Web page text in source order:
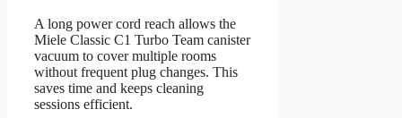
A long power cord reach allows the
Miele Classic C1 Turbo Team canister
vacuum to cover multiple rooms
without frequent plug changes. This
saves time and keeps cleaning
sessions efficient.